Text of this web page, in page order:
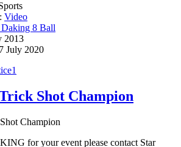
Video
Daking 8 Ball
2013
July 2020
Shot Champion
for your event please contact Star